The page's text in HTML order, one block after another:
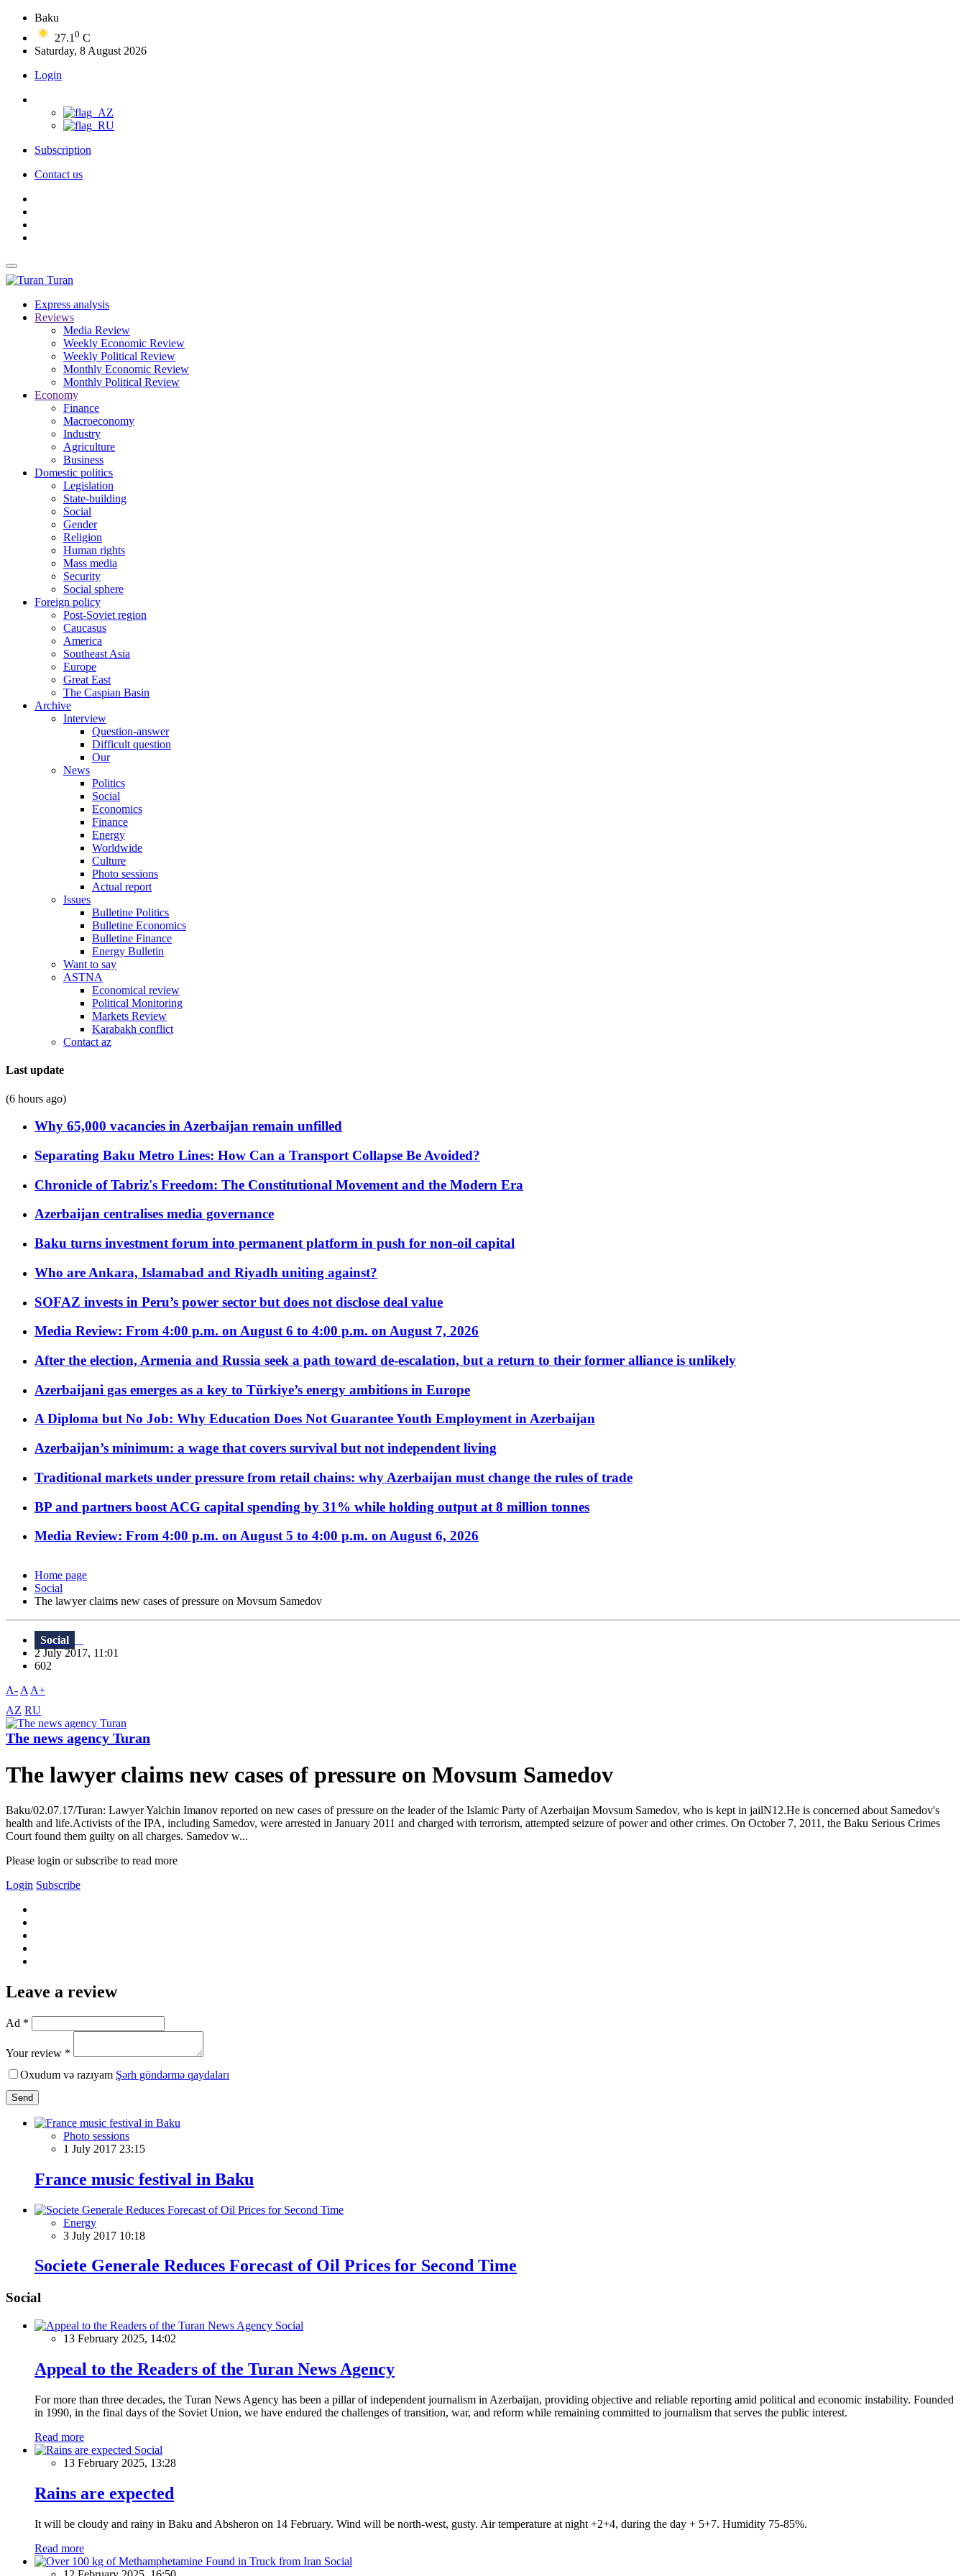
Baku
27.1 0 C
Saturday, 8 August 2026
Login
Subscription
Contact us
Turan
Express analysis
Reviews
Media Review
Weekly Economic Review
Weekly Political Review
Monthly Economic Review
Monthly Political Review
Economy
Finance
Macroeconomy
Industry
Agriculture
Business
Domestic politics
Legislation
State-building
Social
Gender
Religion
Human rights
Mass media
Security
Social sphere
Foreign policy
Post-Soviet region
Caucasus
America
Southeast Asia
Europe
Great East
The Caspian Basin
Archive
Interview
Question-answer
Difficult question
Our
News
Politics
Social
Economics
Finance
Energy
Worldwide
Culture
Photo sessions
Actual report
Issues
Bulletine Politics
Bulletine Economics
Bulletine Finance
Energy Bulletin
Want to say
ASTNA
Economical review
Political Monitoring
Markets Review
Karabakh conflict
Contact az
Last update
(6 hours ago)
Why 65,000 vacancies in Azerbaijan remain unfilled
Separating Baku Metro Lines: How Can a Transport Collapse Be Avoided?
Chronicle of Tabriz's Freedom: The Constitutional Movement and the Modern Era
Azerbaijan centralises media governance
Baku turns investment forum into permanent platform in push for non-oil capital
Who are Ankara, Islamabad and Riyadh uniting against?
SOFAZ invests in Peru’s power sector but does not disclose deal value
Media Review: From 4:00 p.m. on August 6 to 4:00 p.m. on August 7, 2026
After the election, Armenia and Russia seek a path toward de-escalation, but a return to their former alliance is unlikely
Azerbaijani gas emerges as a key to Türkiye’s energy ambitions in Europe
A Diploma but No Job: Why Education Does Not Guarantee Youth Employment in Azerbaijan
Azerbaijan’s minimum: a wage that covers survival but not independent living
Traditional markets under pressure from retail chains: why Azerbaijan must change the rules of trade
BP and partners boost ACG capital spending by 31% while holding output at 8 million tonnes
Media Review: From 4:00 p.m. on August 5 to 4:00 p.m. on August 6, 2026
Home page
Social
The lawyer claims new cases of pressure on Movsum Samedov
Social
2 July 2017, 11:01
602
A- A A+
AZ RU
The news agency Turan
The lawyer claims new cases of pressure on Movsum Samedov
Baku/02.07.17/Turan: Lawyer Yalchin Imanov reported on new cases of pressure on the leader of the Islamic Party of Azerbaijan Movsum Samedov, who is kept in jailN12.He is concerned about Samedov's
health and life.Activists of the IPA, including Samedov, were arrested in January 2011 and charged with terrorism, attempted seizure of power and other crimes. On October 7, 2011, the Baku Serious Crimes
Court found them guilty on all charges. Samedov w...
Please login or subscribe to read more
Login Subscribe
Leave a review
Ad *
Your review *
Oxudum və razıyam Şərh göndərmə qaydaları
Send
Photo sessions
1 July 2017 23:15
France music festival in Baku
Energy
3 July 2017 10:18
Societe Generale Reduces Forecast of Oil Prices for Second Time
Social
Social
13 February 2025, 14:02
Appeal to the Readers of the Turan News Agency
For more than three decades, the Turan News Agency has been a pillar of independent journalism in Azerbaijan, providing objective and reliable reporting amid political and economic instability. Founded
in 1990, in the final days of the Soviet Union, we have endured the challenges of transition, war, and reform while remaining committed to journalism that serves the public interest.
Read more
Social
13 February 2025, 13:28
Rains are expected
It will be cloudy and rainy in Baku and Absheron on 14 February. Wind will be north-west, gusty. Air temperature at night +2+4, during the day + 5+7. Humidity 75-85%.
Read more
Social